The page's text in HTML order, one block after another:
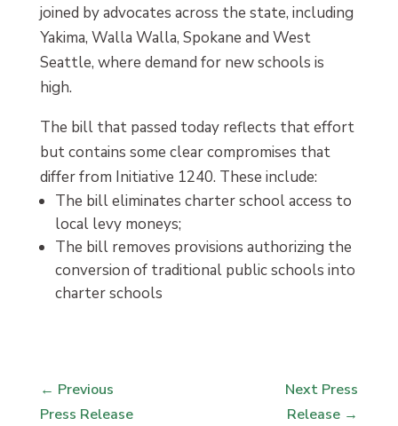
joined by advocates across the state, including
Yakima, Walla Walla, Spokane and West
Seattle, where demand for new schools is
high.
The bill that passed today reflects that effort
but contains some clear compromises that
differ from Initiative 1240. These include:
The bill eliminates charter school access to
local levy moneys;
The bill removes provisions authorizing the
conversion of traditional public schools into
charter schools
← Previous
Press Release
Next Press
Release →